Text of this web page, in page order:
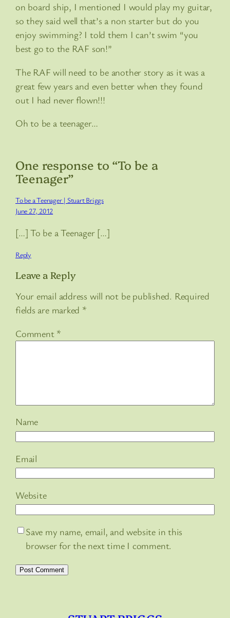
on board ship, I mentioned I would play my guitar,
so they said well that’s a non starter but do you
enjoy swimming? I told them I can’t swim “you
best go to the RAF son!”
The RAF will need to be another story as it was a
great few years and even better when they found
out I had never flown!!!
Oh to be a teenager…
One response to “To be a
Teenager”
To be a Teenager | Stuart Briggs
June 27, 2012
[…] To be a Teenager […]
Reply
Leave a Reply
Your email address will not be published. Required
fields are marked *
Comment *
Name
Email
Website
Save my name, email, and website in this
browser for the next time I comment.